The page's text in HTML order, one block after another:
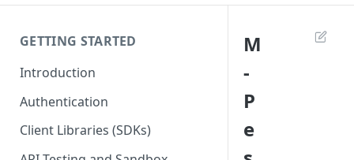
GETTING STARTED
Introduction
Authentication
Client Libraries (SDKs)
M
-
P
e